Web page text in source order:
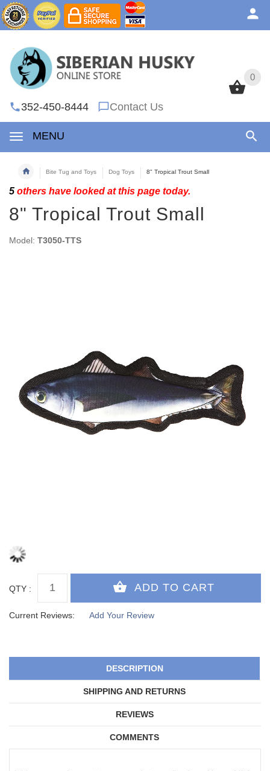
0
352-450-8444 Contact Us
MENU
0
Bite Tug and Toys Dog Toys 8" Tropical Trout Small
5 others have looked at this page today.
8" Tropical Trout Small
Model: T3050-TTS
QTY :
Current Reviews: Add Your Review
DESCRIPTION
SHIPPING AND RETURNS
REVIEWS
COMMENTS